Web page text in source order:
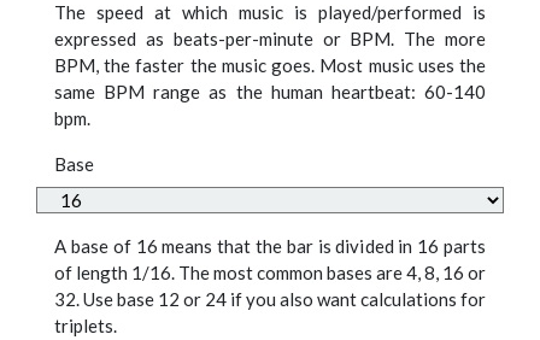
The speed at which music is played/performed is
expressed as beats-per-minute or BPM. The more
BPM, the faster the music goes. Most music uses the
same BPM range as the human heartbeat: 60-140
bpm.
Base
A base of 16 means that the bar is divided in 16 parts
of length 1/16. The most common bases are 4, 8, 16 or
32. Use base 12 or 24 if you also want calculations for
triplets.